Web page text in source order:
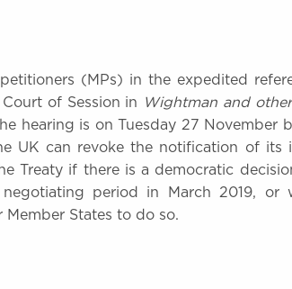
(MPs) in the expedited
of Session in
Wightman and
hearing is on Tuesday 27 November
UK can revoke the notification of its
Treaty if there is a democratic
period in March 2019, or
Member States to do so.